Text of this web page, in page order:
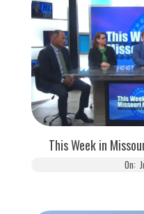
This Week in
On: